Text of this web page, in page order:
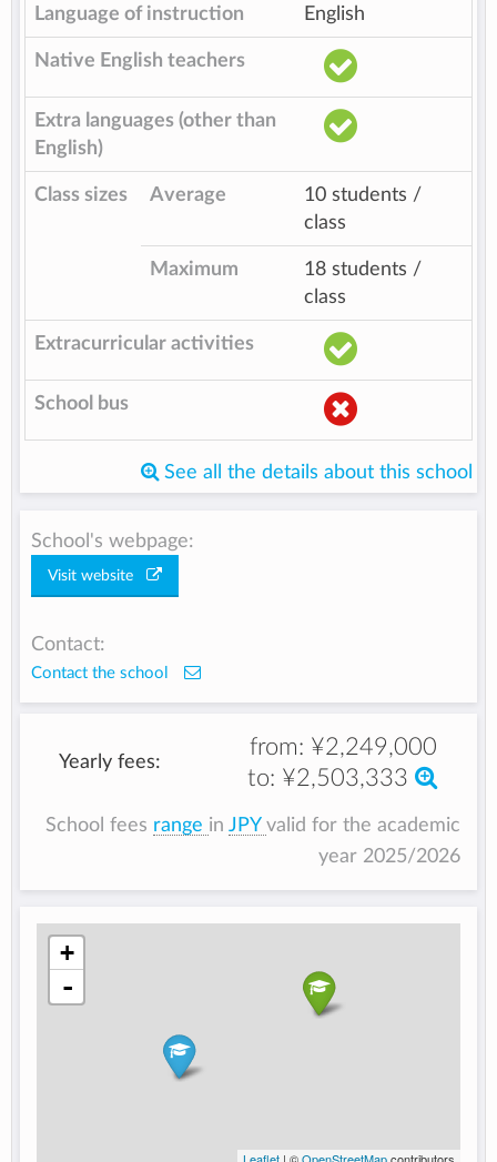
Language of instruction English
Native English teachers
Extra languages (other than
English)
Class sizes Average
10 students /
class
Maximum
18 students /
class
Extracurricular activities
School bus
See all the details about this school
School's webpage:
Visit website
Contact:
Contact the school
Yearly fees:
from: ¥2,249,000
to: ¥2,503,333
School fees range in JPY valid for the academic
year 2025/2026
+
-